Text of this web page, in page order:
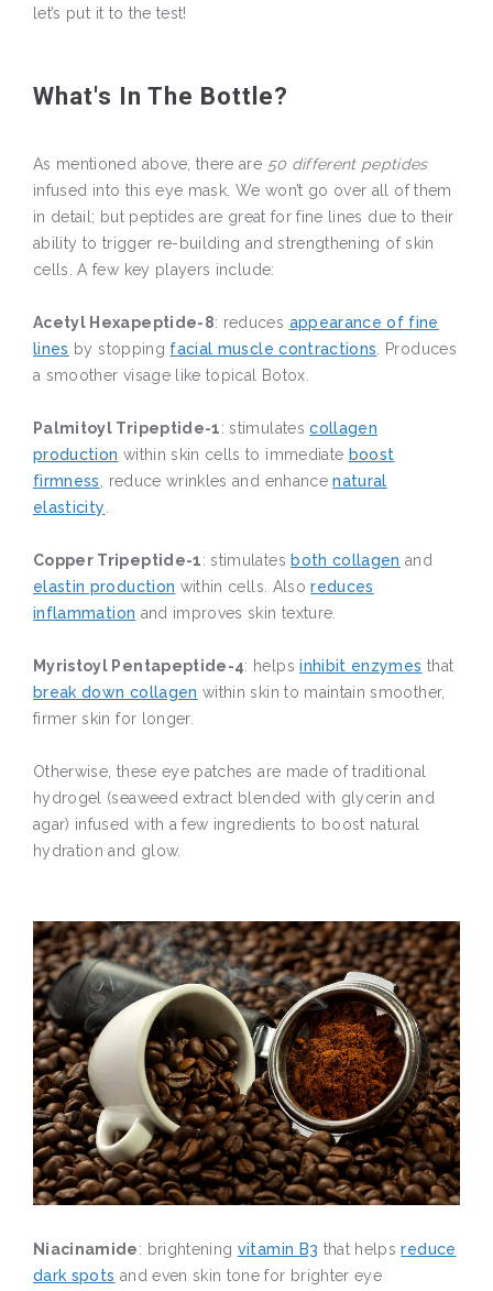
let’s put it to the test!
What's In The Bottle?
As mentioned above, there are 50 different peptides
infused into this eye mask. We won’t go over all of them
in detail; but peptides are great for fine lines due to their
ability to trigger re-building and strengthening of skin
cells. A few key players include:
Acetyl Hexapeptide-8: reduces appearance of fine
lines by stopping facial muscle contractions . Produces
a smoother visage like topical Botox.
Palmitoyl Tripeptide-1: stimulatescollagen
production within skin cells to immediate boost
firmness
, reduce wrinkles and enhancenatural
elasticity
Copper Tripeptide-1: stimulates both collagen and
elastin production within cells. Alsoreduces
inflammation and improves skin texture.
Myristoyl Pentapeptide-4: helpsinhibit enzymes that
break down collagen within skin to maintain smoother,
firmer skin for longer.
Otherwise, these eye patches are made of traditional
hydrogel (seaweed extract blended with glycerin and
agar) infused with a few ingredients to boost natural
hydration and glow.
Niacinamide: brightening vitamin B3 that helpsreduce
dark spots and even skin tone for brighter eye